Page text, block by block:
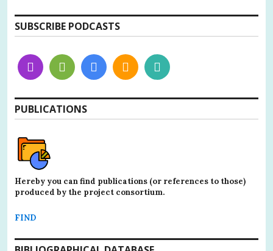
SUBSCRIBE PODCASTS
PUBLICATIONS
Hereby you can find publications (or references to those)
produced by the project consortium.
FIND